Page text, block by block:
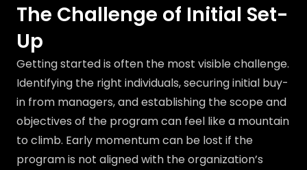
The Challenge of Initial Set-
Up
Getting started is often the most visible challenge.
Identifying the right individuals, securing initial buy-
in from managers, and establishing the scope and
objectives of the program can feel like a mountain
to climb. Early momentum can be lost if the
program is not aligned with the organization’s